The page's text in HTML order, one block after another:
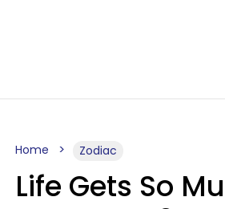
Home Zodiac
Life Gets So